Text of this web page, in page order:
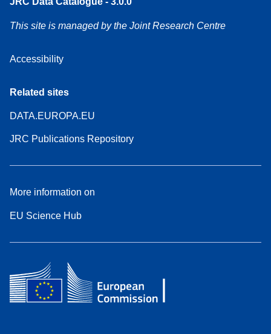
This site is managed by the Joint Research Centre
Accessibility
Related sites
DATA.EUROPA.EU
JRC Publications Repository
More information on
EU Science Hub